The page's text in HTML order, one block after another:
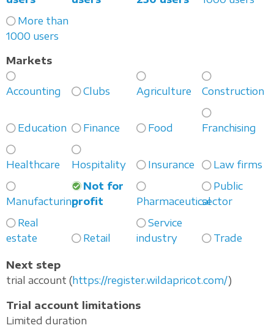
More than
1000 users
Markets
Accounting Clubs Agriculture Construction
Education Finance Food Franchising
Healthcare Hospitality Insurance Law firms
Manufacturing
Not for
profit
Pharmaceutical
Public
sector
Real
estate
Retail
Service
industry
Trade
Next step
trial account (https://register.wildapricot.com/)
Trial account limitations
Limited duration